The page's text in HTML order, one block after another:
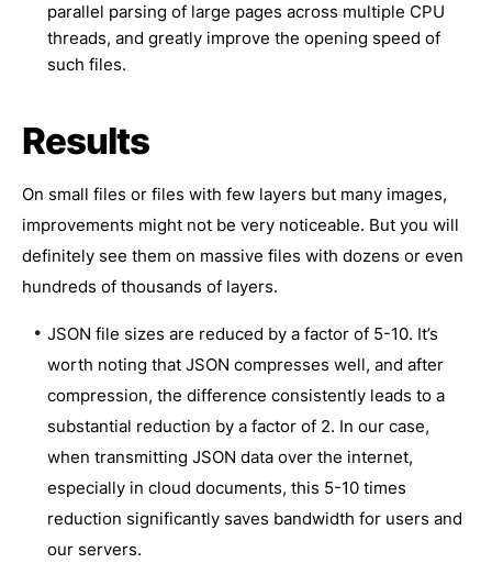
parallel parsing of large pages across multiple CPU
threads, and greatly improve the opening speed of
such files.
Results
On small files or files with few layers but many images,
improvements might not be very noticeable. But you will
definitely see them on massive files with dozens or even
hundreds of thousands of layers.
JSON file sizes are reduced by a factor of 5-10. It’s
worth noting that JSON compresses well, and after
compression, the difference consistently leads to a
substantial reduction by a factor of 2. In our case,
when transmitting JSON data over the internet,
especially in cloud documents, this 5-10 times
reduction significantly saves bandwidth for users and
our servers.